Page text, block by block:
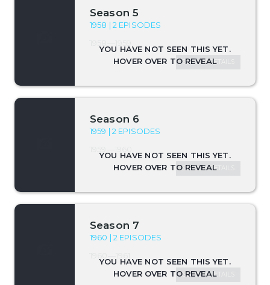
Season 5
1958 | 2 EPISODES
SEASON DETAILS
Season 6
1959 | 2 EPISODES
SEASON DETAILS
Season 7
1960 | 2 EPISODES
SEASON DETAILS